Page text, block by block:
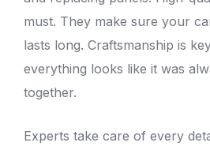
must. They make sure your
lasts long. Craftsmanship is
everything looks like it was
together.
Experts take care of every